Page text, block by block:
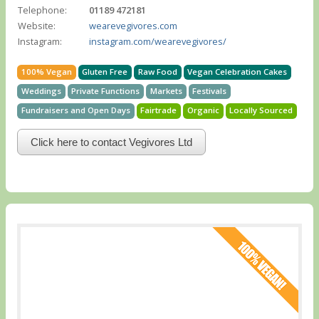
Telephone:
01189 472181
Website:
wearevegivores.com
Instagram:
instagram.com/wearevegivores/
100% Vegan Gluten Free Raw Food
Vegan Celebration Cakes
Weddings
Private Functions Markets
Festivals
Fundraisers and Open Days
Fairtrade Organic Locally Sourced
Click here to contact Vegivores Ltd